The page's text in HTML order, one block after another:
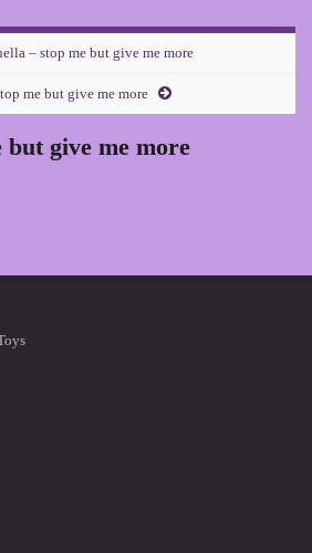
– stop me but give me more
me but give me more
but give me more